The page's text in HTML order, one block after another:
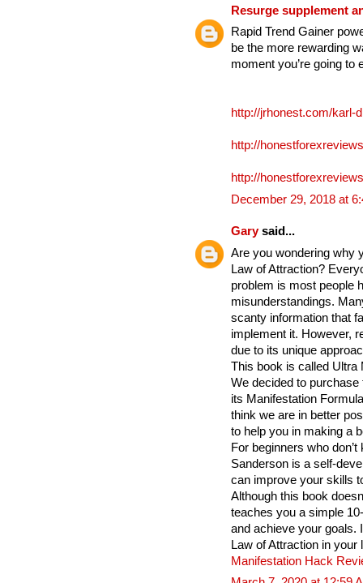
Resurge supplement
Rapid Trend Gainer
be the more rewarding
moment you’re going to
http://jrhonest.com/karl-
http://
http://
December 29, 2018 at
Garysaid...
Are you wondering why
Law of Attraction?
problem is most people
misunderstandings.
scanty information that
implement it. However,
due to its unique
This book is called Ultra
We decided to
its Manifestation
think we are in better
to help you in making a
For beginners who
Sanderson is a self-
can improve your skills
Although this book
teaches you a simple
and achieve your goals.
Law of Attraction in
Manifestation Hack